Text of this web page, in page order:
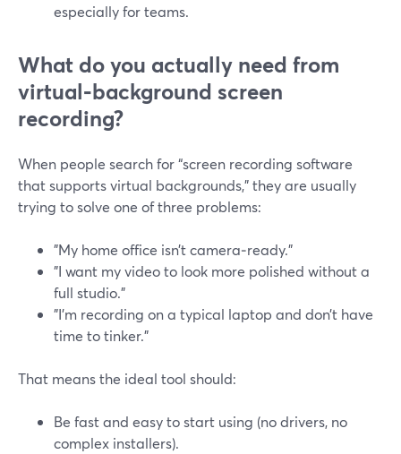
especially for teams.
What do you actually need from
virtual‑background screen
recording?
When people search for “screen recording software
that supports virtual backgrounds,” they are usually
trying to solve one of three problems:
"My home office isn’t camera‑ready."
"I want my video to look more polished without a
full studio."
"I’m recording on a typical laptop and don’t have
time to tinker."
That means the ideal tool should:
Be fast and easy to start using (no drivers, no
complex installers).